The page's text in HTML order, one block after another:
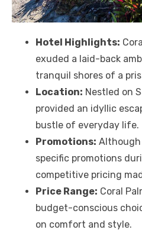
Hotel Highlights:
exuded a laid-back
tranquil shores of a
Location: Nestled on
provided an idyllic
bustle of everyday life.
Promotions: Although
specific promotions
competitive pricing
Price Range: Coral
budget-conscious
on comfort and style.